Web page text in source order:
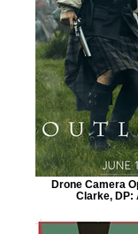
Drone Camera
Clarke, DP: